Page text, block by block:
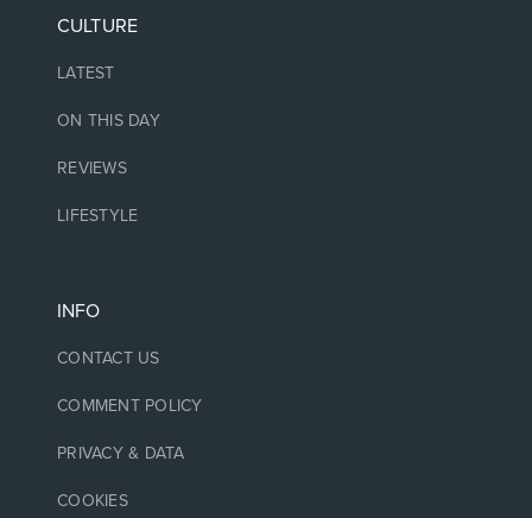
CULTURE
LATEST
ON THIS DAY
REVIEWS
LIFESTYLE
INFO
CONTACT US
COMMENT POLICY
PRIVACY & DATA
COOKIES